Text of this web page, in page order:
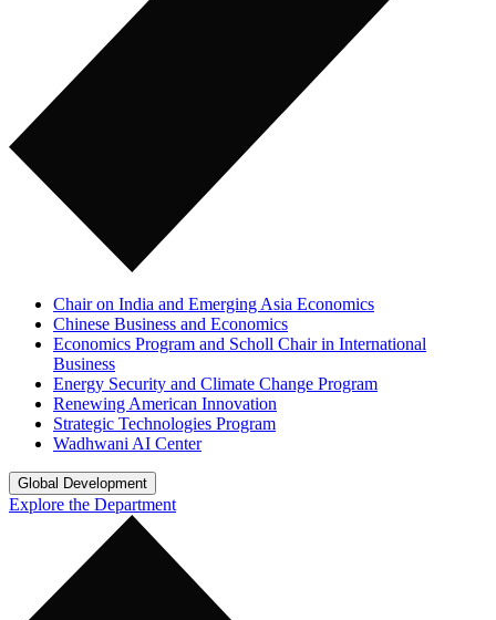
Chair on India and Emerging Asia Economics
Chinese Business and Economics
Economics Program and Scholl Chair in International
Business
Energy Security and Climate Change Program
Renewing American Innovation
Strategic Technologies Program
Wadhwani AI Center
Global Development
Explore the Department